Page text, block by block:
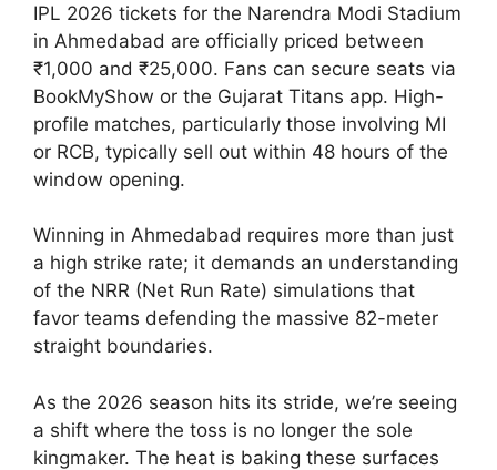
IPL 2026 tickets for the Narendra Modi Stadium
in Ahmedabad are officially priced between
₹1,000 and ₹25,000. Fans can secure seats via
BookMyShow or the Gujarat Titans app. High-
profile matches, particularly those involving MI
or RCB, typically sell out within 48 hours of the
window opening.
Winning in Ahmedabad requires more than just
a high strike rate; it demands an understanding
of the NRR (Net Run Rate) simulations that
favor teams defending the massive 82-meter
straight boundaries.
As the 2026 season hits its stride, we’re seeing
a shift where the toss is no longer the sole
kingmaker. The heat is baking these surfaces